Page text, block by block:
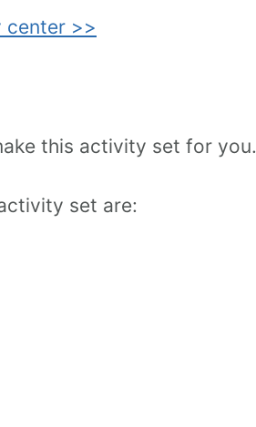
center >>
this activity set for you.
set are: